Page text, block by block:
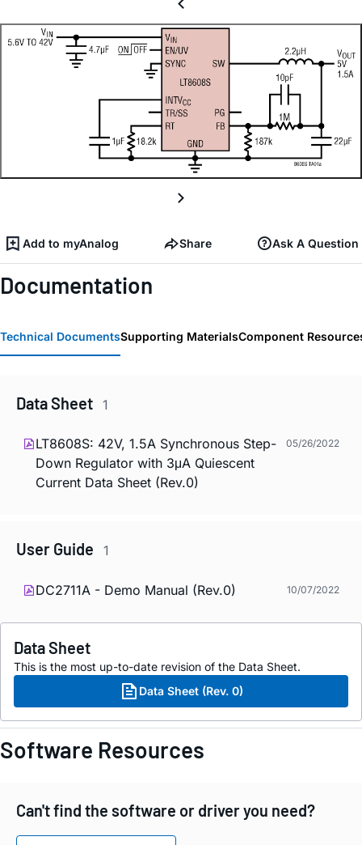
Add to myAnalog Share Ask A Question
Documentation
Technical DocumentsSupporting MaterialsComponent
Data Sheet 1
LT8608S: 42V, 1.5A Synchronous Step-
Down Regulator with 3μA Quiescent
Current Data Sheet (Rev.0)
05/26/2022
User Guide 1
DC2711A - Demo Manual (Rev.0) 10/07/2022
Data Sheet
This is the most up-to-date revision of the Data Sheet.
Data Sheet (Rev. 0)
Software Resources
Can't find the software or driver you need?